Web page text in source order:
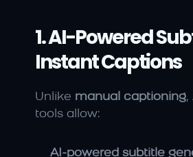
1. AI-Powered
Instant Captions
Unlike manual captioning,
tools allow: